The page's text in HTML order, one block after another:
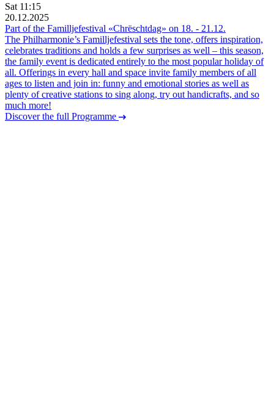
Sat 11:15
20.12.2025
Part of the Familljefestival «Chrëschtdag» on 18. - 21.12.
The Philharmonie’s Familljefestival sets the tone, offers inspiration,
celebrates traditions and holds a few surprises as well – this season,
the family event is dedicated entirely to the most popular holiday of
all. Offerings in every hall and space invite family members of all
ages to listen and join in: funny and emotional stories as well as
plenty of creative stations to sing along, try out handicrafts, and so
much more!
Discover the full Programme